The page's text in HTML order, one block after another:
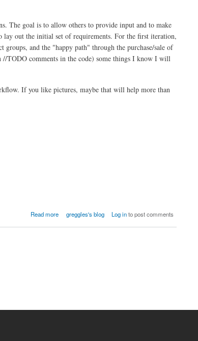
The goal is to allow others to provide input and to make
lay out the initial set of requirements. For the first iteration,
and the "happy path" through the purchase/sale of
//TODO comments in the code) some things I know I will
If you like pictures, maybe that will help more than
Read more greggles's blog Log into post comments